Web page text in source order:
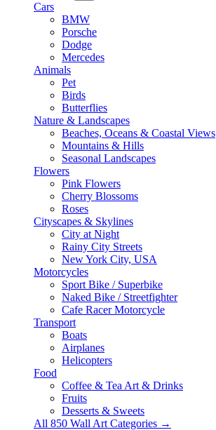
Cars
BMW
Porsche
Dodge
Mercedes
Animals
Pet
Birds
Butterflies
Nature & Landscapes
Beaches, Oceans & Coastal Views
Mountains & Hills
Seasonal Landscapes
Flowers
Pink Flowers
Cherry Blossoms
Roses
Cityscapes & Skylines
City at Night
Rainy City Streets
New York City, USA
Motorcycles
Sport Bike / Superbike
Naked Bike / Streetfighter
Cafe Racer Motorcycle
Transport
Boats
Airplanes
Helicopters
Food
Coffee & Tea Art & Drinks
Fruits
Desserts & Sweets
All 850 Wall Art Categories →